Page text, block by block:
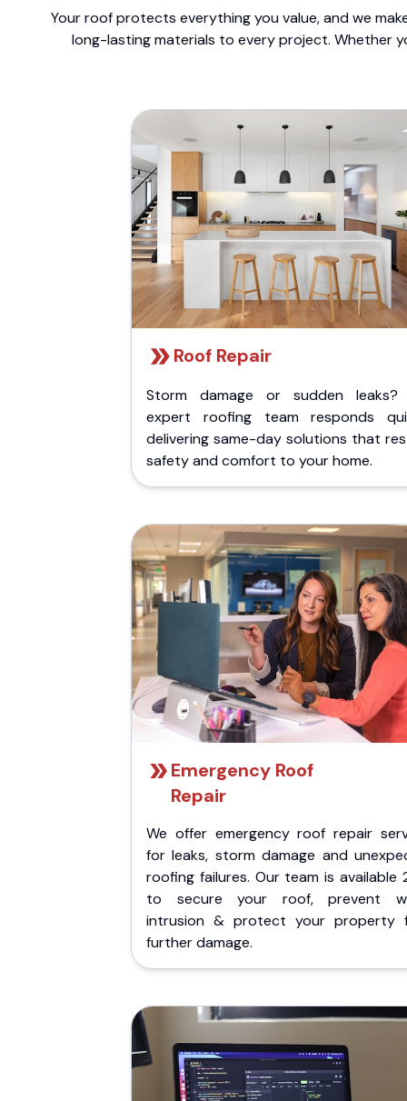
Your roof protects everything you value, and we
long-lasting materials to every project. Whether
Roof Repair
Storm damage or sudden leaks?
expert roofing team responds
delivering same-day solutions that
safety and comfort to your home.
Emergency Roof
Repair
We offer emergency roof repair
for leaks, storm damage and
roofing failures. Our team is available
to secure your roof, prevent
intrusion & protect your property
further damage.